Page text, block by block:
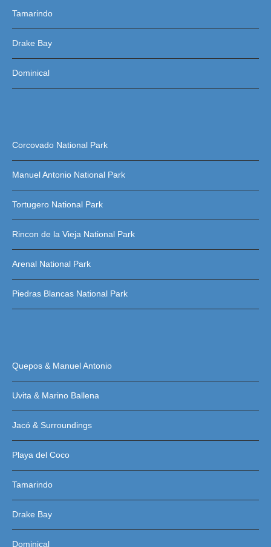
Tamarindo
Drake Bay
Dominical
Corcovado National Park
Manuel Antonio National Park
Tortugero National Park
Rincon de la Vieja National Park
Arenal National Park
Piedras Blancas National Park
Quepos & Manuel Antonio
Uvita & Marino Ballena
Jacó & Surroundings
Playa del Coco
Tamarindo
Drake Bay
Dominical